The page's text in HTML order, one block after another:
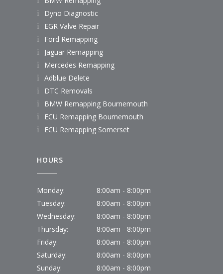
Dyno Diagnostic
EGR Valve Repair
Ford Remapping
Jaguar Remapping
Mercedes Remapping
Adblue Delete
DTC Removals
BMW Remapping Bournemouth
ECU Remapping Bournemouth
ECU Remapping Somerset
HOURS
Monday:
8:00am - 8:00pm
Tuesday:
8:00am - 8:00pm
Wednesday:
8:00am - 8:00pm
Thursday:
8:00am - 8:00pm
Friday:
8:00am - 8:00pm
Saturday:
8:00am - 8:00pm
Sunday:
8:00am - 8:00pm